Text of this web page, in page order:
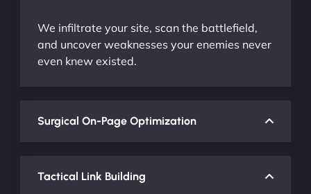
We infiltrate your site, scan the battlefield,
and uncover weaknesses your enemies never
even knew existed.
Surgical On-Page Optimization
Tactical Link Building